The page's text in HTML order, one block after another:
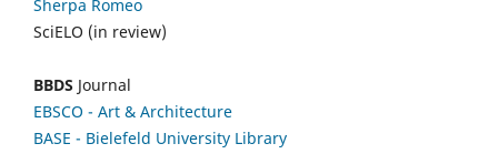
Sherpa Romeo
SciELO (in review)
BBDS Journal
EBSCO - Art & Architecture
BASE - Bielefeld University Library